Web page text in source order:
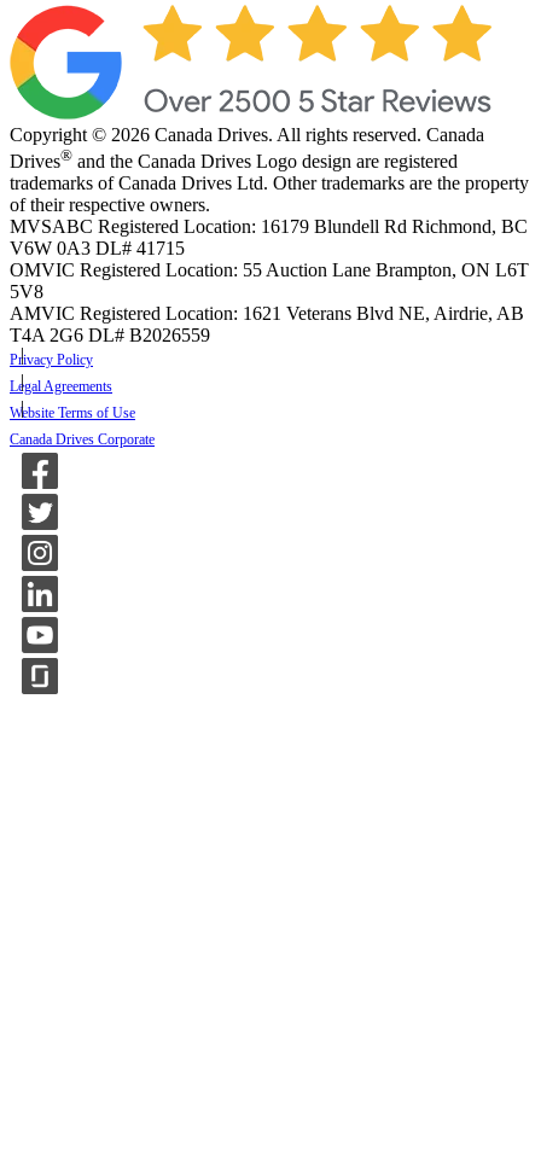
Copyright © 2026 Canada Drives. All rights reserved. Canada
Drives® and the Canada Drives Logo design are registered
trademarks of Canada Drives Ltd. Other trademarks are the property
of their respective owners.
MVSABC Registered Location: 16179 Blundell Rd Richmond, BC
V6W 0A3 DL# 41715
OMVIC Registered Location: 55 Auction Lane Brampton, ON L6T
5V8
AMVIC Registered Location: 1621 Veterans Blvd NE, Airdrie, AB
T4A 2G6 DL# B2026559
Privacy Policy
Legal Agreements
Website Terms of Use
Canada Drives Corporate